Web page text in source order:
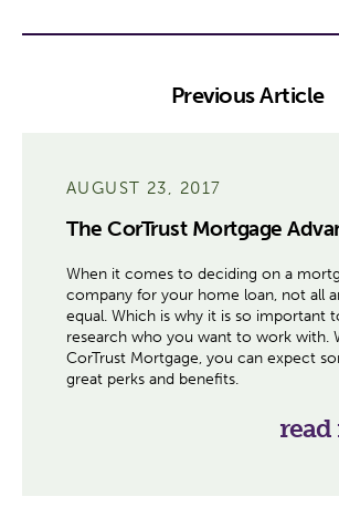
Previous Article
AUGUST 23, 2017
The CorTrust Mortgage
When it comes to deciding on a
company for your home loan, not all
equal. Which is why it is so important
research who you want to work with.
CorTrust Mortgage, you can expect
great perks and benefits.
read